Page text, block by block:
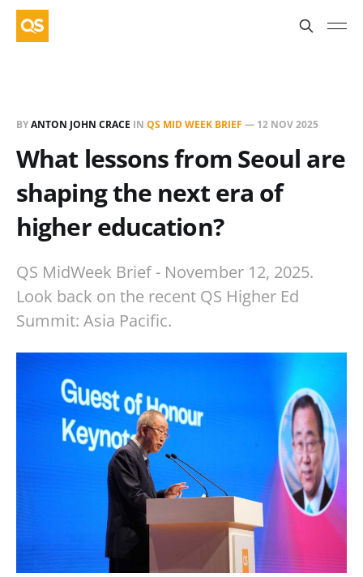
BYANTON JOHN CRACE IN QS MID WEEK BRIEF — 12 NOV 2025
What lessons from Seoul are
shaping the next era of
higher education?
QS MidWeek Brief - November 12, 2025.
Look back on the recent QS Higher Ed
Summit: Asia Pacific.